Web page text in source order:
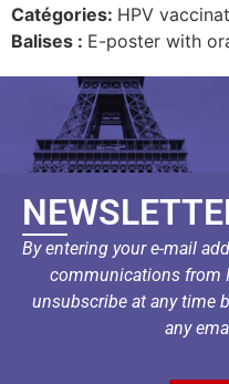
Catégories: HPV
Balises : E-poster with
By entering your e-mail
communications from
unsubscribe at any time
any